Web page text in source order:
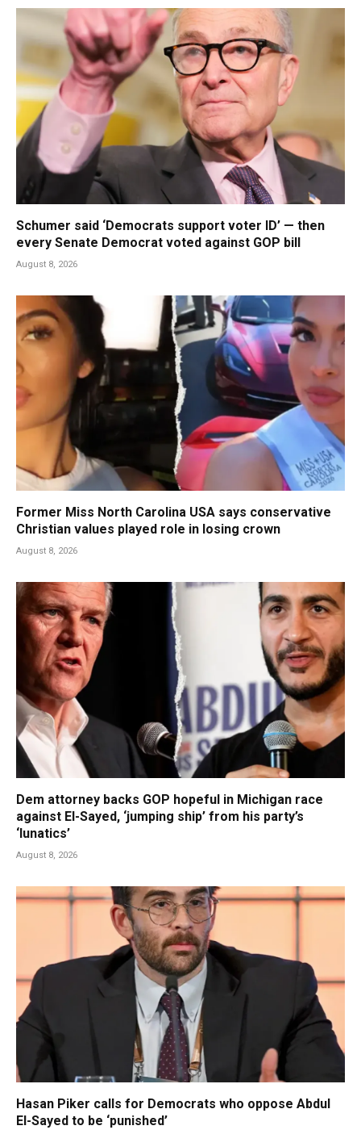
Schumer said ‘Democrats support voter ID’ — then
every Senate Democrat voted against GOP bill
August 8, 2026
Former Miss North Carolina USA says conservative
Christian values played role in losing crown
August 8, 2026
Dem attorney backs GOP hopeful in Michigan race
against El-Sayed, ‘jumping ship’ from his party’s
‘lunatics’
August 8, 2026
Hasan Piker calls for Democrats who oppose Abdul
El-Sayed to be ‘punished’